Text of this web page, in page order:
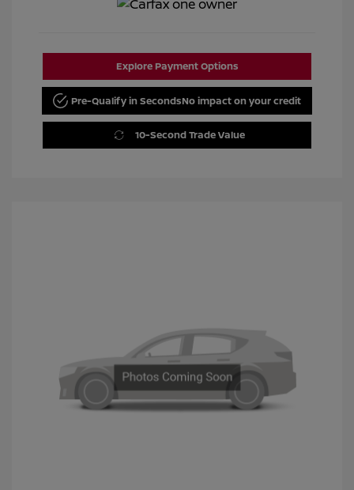
Explore Payment Options
Pre-Qualify in SecondsNo impact on your credit
10-Second Trade Value